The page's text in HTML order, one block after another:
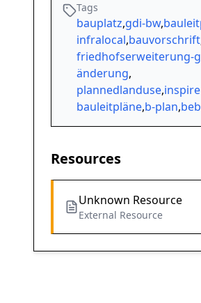
Tags
bauplatz,gdi-bw,
infralocal,bauvorschrift
friedhofserweiterung-
änderung,
plannedlanduse,
bauleitpläne,b-plan,
Resources
Unknown Resource
External Resource